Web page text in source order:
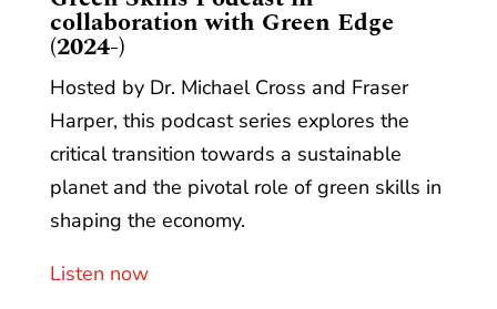
collaboration with Green Edge
(2024-)
Hosted by Dr. Michael Cross and Fraser
Harper, this podcast series explores the
critical transition towards a sustainable
planet and the pivotal role of green skills in
shaping the economy.
Listen now